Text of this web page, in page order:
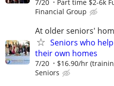
7/20 Part time $2-6k
Financial Group
At older seniors'
Seniors who
their own homes
7/20 $16.90/hr
Seniors